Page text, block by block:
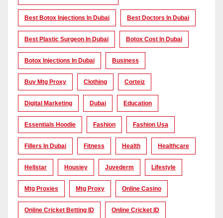
Best Botox Injections In Dubai Best Doctors In Dubai
Best Plastic Surgeon In Dubai Botox Cost In Dubai
Botox Injections In Dubai Business
Buy Mtg Proxy Clothing Corteiz
Digital Marketing Dubai Education
Essentials Hoodie Fashion Fashion Usa
Fillers In Dubai Fitness Health Healthcare
Hellstar Housiey Juvederm Lifestyle
Mtg Proxies Mtg Proxy Online Casino
Online Cricket Betting ID Online Cricket ID